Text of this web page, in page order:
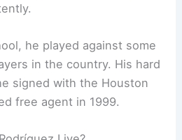
he played against some
in the country. His hard
signed with the Houston
free agent in 1999.